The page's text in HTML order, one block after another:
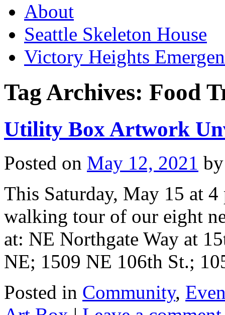
About
Seattle Skeleton House
Victory Heights
Tag Archives: Food
Utility Box Artwork
Posted on May 12, 2021 by
This Saturday, May 15 at
walking tour of our eight
at: NE Northgate Way at
NE; 1509 NE 106th St.;
Posted in Community,